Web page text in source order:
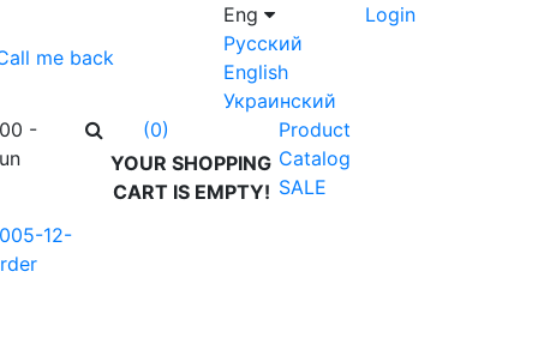
me back
Eng
Русский
English
Украинский
Login
-
12-
(0)
YOUR SHOPPING
CART IS EMPTY!
Product
Catalog
SALE